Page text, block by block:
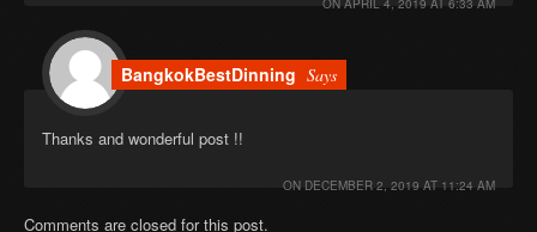
ON APRIL 4, 2019 AT 6:33 AM
BangkokBestDinning Says
Thanks and wonderful post !!
ON DECEMBER 2, 2019 AT 11:24 AM
Comments are closed for this post.